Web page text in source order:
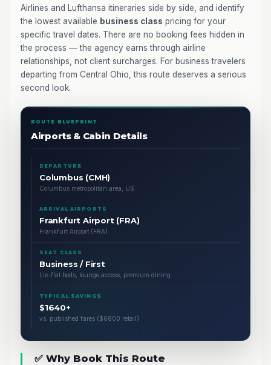
Airlines and Lufthansa itineraries side by side, and identify
the lowest available business class pricing for your
specific travel dates. There are no booking fees hidden in
the process — the agency earns through airline
relationships, not client surcharges. For business travelers
departing from Central Ohio, this route deserves a serious
second look.
ROUTE BLUEPRINT
Airports & Cabin Details
DEPARTURE
Columbus (CMH)
Columbus metropolitan area, US
ARRIVAL AIRPORTS
Frankfurt Airport (FRA)
Frankfurt Airport (FRA)
SEAT CLASS
Business / First
Lie-flat beds, lounge access, premium dining
TYPICAL SAVINGS
$1640+
vs. published fares ($6800 retail)
✅ Why Book This Route